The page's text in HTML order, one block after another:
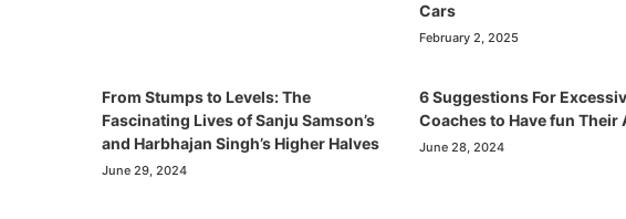
Cars
February 2, 2025
From Stumps to Levels: The
Fascinating Lives of Sanju Samson’s
and Harbhajan Singh’s Higher Halves
June 29, 2024
6 Suggestions For
Coaches to Have fun Their
June 28, 2024